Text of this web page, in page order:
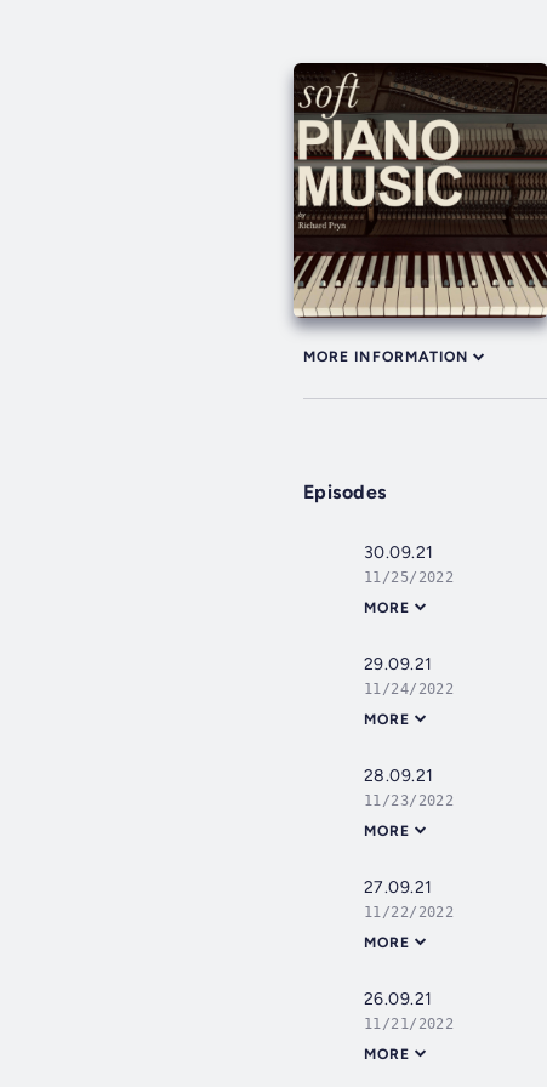
MORE INFORMATION
Episodes
30.09.21
11/25/2022
MORE
29.09.21
11/24/2022
MORE
28.09.21
11/23/2022
MORE
27.09.21
11/22/2022
MORE
26.09.21
11/21/2022
MORE